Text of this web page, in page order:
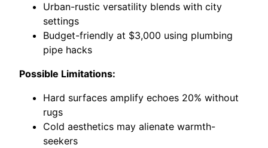
Urban-rustic versatility blends with city
settings
Budget-friendly at $3,000 using plumbing
pipe hacks
Possible Limitations:
Hard surfaces amplify echoes 20% without
rugs
Cold aesthetics may alienate warmth-
seekers